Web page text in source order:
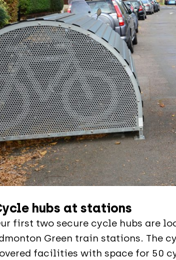
hubs at stations
first two secure cycle hubs are
Green train stations. The
facilities with space for 50